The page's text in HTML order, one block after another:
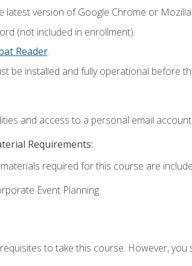
latest version of Google Chrome or
(not included in enrollment).
Reader.
be installed and fully operational before
and access to a personal email
Requirements:
required for this course are
Event Planning
to take this course. However,